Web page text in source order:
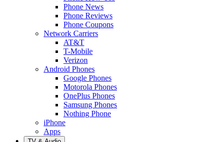
Phone News
Phone Reviews
Phone Coupons
Network Carriers
AT&T
T-Mobile
Verizon
Android Phones
Google Phones
Motorola Phones
OnePlus Phones
Samsung Phones
Nothing Phone
iPhone
Apps